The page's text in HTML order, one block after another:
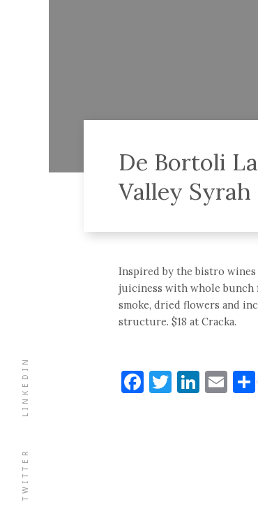
TWITTER
LINKEDIN
De Bortoli
Valley Syrah
Inspired by the bistro
juiciness with whole bunch
smoke, dried flowers and
structure. $18 at Cracka.
Facebook
Twitter